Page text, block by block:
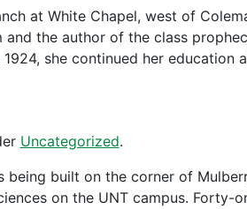
at White Chapel, west of
the author of the class
she continued her education
Uncategorized.
being built on the corner of
on the UNT campus. Forty-